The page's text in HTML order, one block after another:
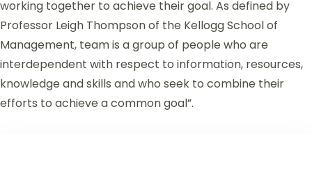
working together to achieve their goal. As defined by
Professor Leigh Thompson of the Kellogg School of
Management, team is a group of people who are
interdependent with respect to information, resources,
knowledge and skills and who seek to combine their
efforts to achieve a common goal”.